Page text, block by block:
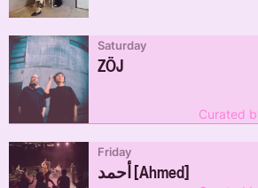
ZÖJ
Saturday
Curated
أحمد [Ahmed]
Friday